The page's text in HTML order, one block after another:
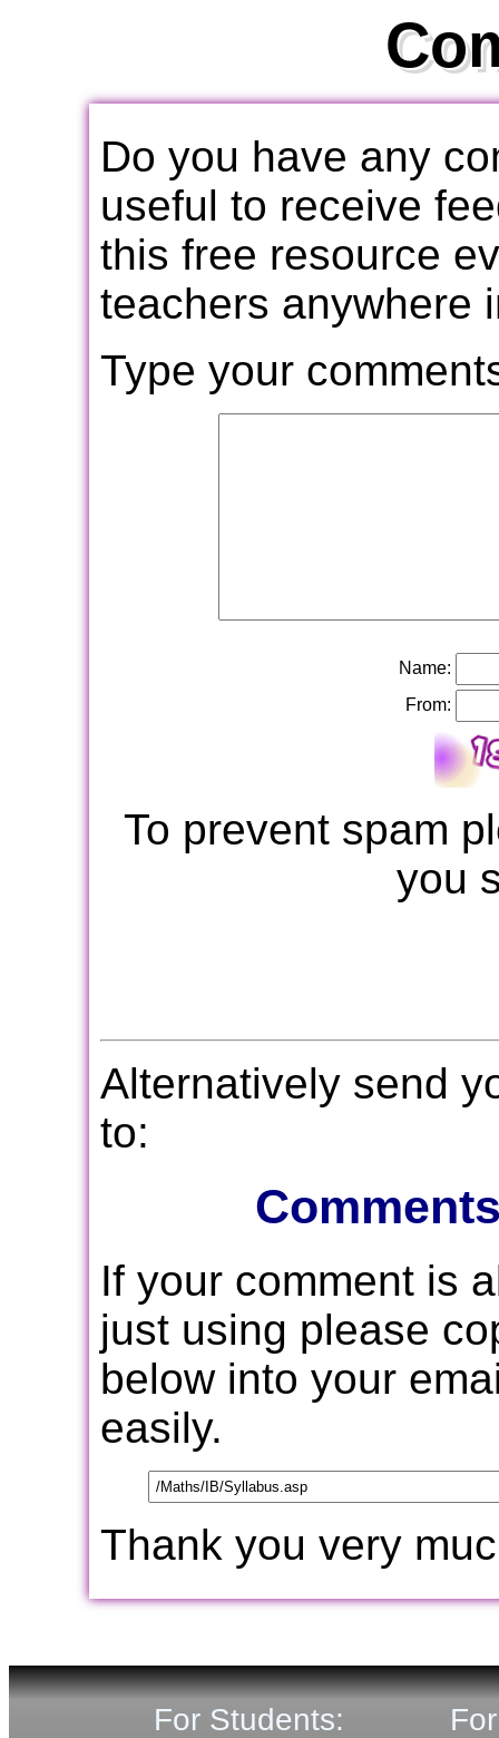
Do you have any
useful to receive
this free resource
teachers anywhere
Type your
Name:
From:
To prevent spam
you
Alternatively send
to:
If your comment is
just using please
below into your
easily.
Thank you very
For Students: